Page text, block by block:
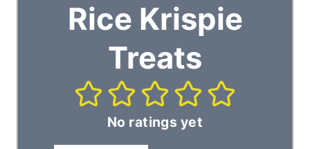
Rice Krispie
Treats
No ratings yet